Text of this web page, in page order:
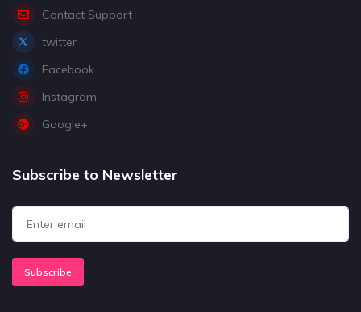
Contact Support
twitter
Facebook
Instagram
Google+
Subscribe to Newsletter
Subscribe